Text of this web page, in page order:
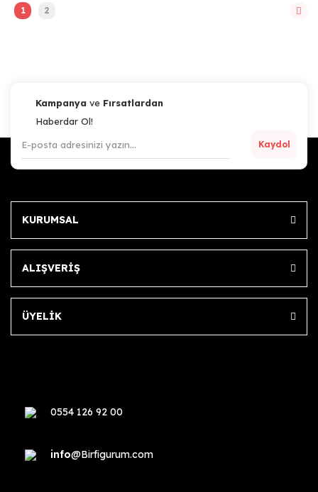
1 2
Kampanya ve Fırsatlardan
Haberdar Ol!
Kaydol
KURUMSAL
ALIŞVERİŞ
ÜYELİK
0554 126 92 00
info@Birfigurum.com